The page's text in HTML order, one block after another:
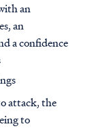
an
an
a confidence
attack, the
to